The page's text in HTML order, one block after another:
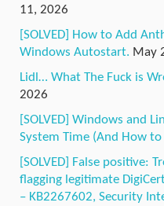
11, 2026
[SOLVED] How to Add
Windows Autostart. May
Lidl… What The Fuck is
2026
[SOLVED] Windows and
System Time (And How to
[SOLVED] False positive:
flagging legitimate
– KB2267602, Security